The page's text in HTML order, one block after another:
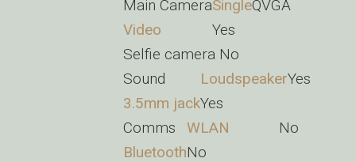
Main CameraSingleQVGA
Video
Yes
Selfie camera No
Sound
LoudspeakerYes
3.5mm jackYes
Comms
WLAN
No
BluetoothNo